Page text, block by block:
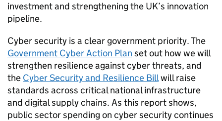
investment and strengthening the UK’s innovation
pipeline.
Cyber security is a clear government priority. The
Government Cyber Action Plan set out how we will
strengthen resilience against cyber threats, and
the Cyber Security and Resilience Billwill raise
standards across critical national infrastructure
and digital supply chains. As this report shows,
public sector spending on cyber security continues